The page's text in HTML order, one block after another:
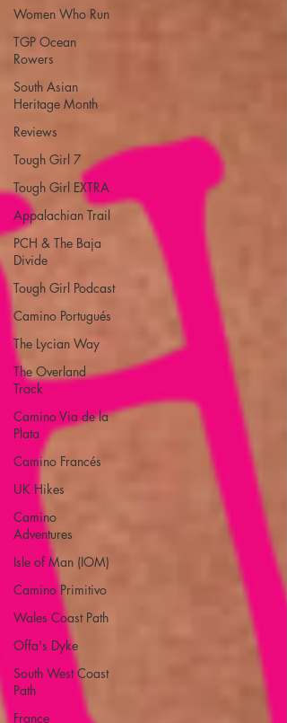
Women Who Run
TGP Ocean
Rowers
South Asian
Heritage Month
Reviews
Tough Girl 7
Tough Girl EXTRA
Appalachian Trail
PCH & The Baja
Divide
Tough Girl Podcast
Camino Portugués
The Lycian Way
The Overland
Track
Camino Via de la
Plata
Camino Francés
UK Hikes
Camino
Adventures
Isle of Man (IOM)
Camino Primitivo
Wales Coast Path
Offa's Dyke
South West Coast
Path
France